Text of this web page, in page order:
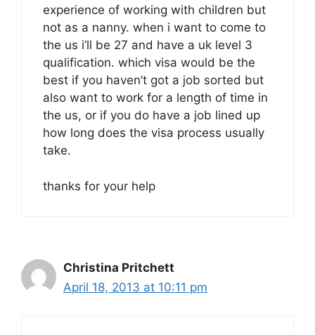
experience of working with children but
not as a nanny. when i want to come to
the us i’ll be 27 and have a uk level 3
qualification. which visa would be the
best if you haven’t got a job sorted but
also want to work for a length of time in
the us, or if you do have a job lined up
how long does the visa process usually
take.
thanks for your help
Christina Pritchett
April 18, 2013 at 10:11 pm